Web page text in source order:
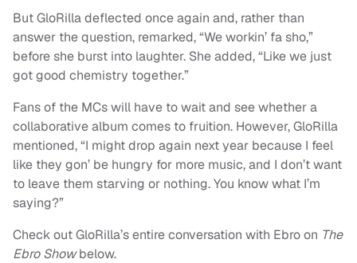
But GloRilla deflected once again and, rather than
answer the question, remarked, “We workin’ fa sho,”
before she burst into laughter. She added, “Like we just
got good chemistry together.”
Fans of the MCs will have to wait and see whether a
collaborative album comes to fruition. However, GloRilla
mentioned, “I might drop again next year because I feel
like they gon’ be hungry for more music, and I don’t want
to leave them starving or nothing. You know what I’m
saying?”
Check out GloRilla’s entire conversation with Ebro on The
Ebro Showbelow.